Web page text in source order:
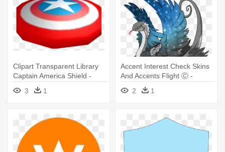
Clipart Transparent Library
Captain America Shield -
Portable Network Graphics
3 1
Accent Interest Check Skins
And Accents Flight Ⓒ -
Portable Network Graphics
2 1